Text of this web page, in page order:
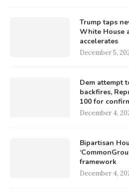
Trump taps
White House
accelerates
December 5,
Dem attempt
backfires,
100 for
December 4,
Bipartisan
framework
December 4,